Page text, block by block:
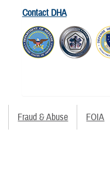
Contact DHA
Fraud & Abuse FOIA